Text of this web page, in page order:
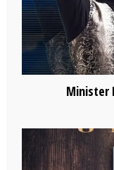
Minister